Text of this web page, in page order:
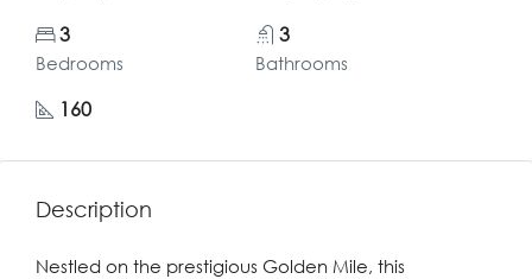
3
Bedrooms
3
Bathrooms
160
Description
Nestled on the prestigious Golden Mile, this